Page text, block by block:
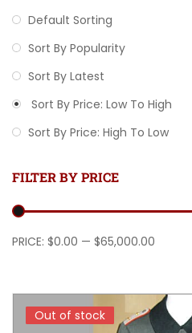
Default Sorting
Sort By Popularity
Sort By Latest
Sort By Price: Low To High
Sort By Price: High To Low
FILTER BY PRICE
Min price
Max price
PRICE: $0.00 — $65,000.00
Out of stock
Out of stock